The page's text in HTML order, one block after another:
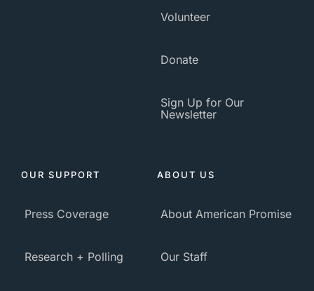
Volunteer
Donate
Sign Up for Our
Newsletter
OUR SUPPORT
Press Coverage
Research + Polling
ABOUT US
About American Promise
Our Staff